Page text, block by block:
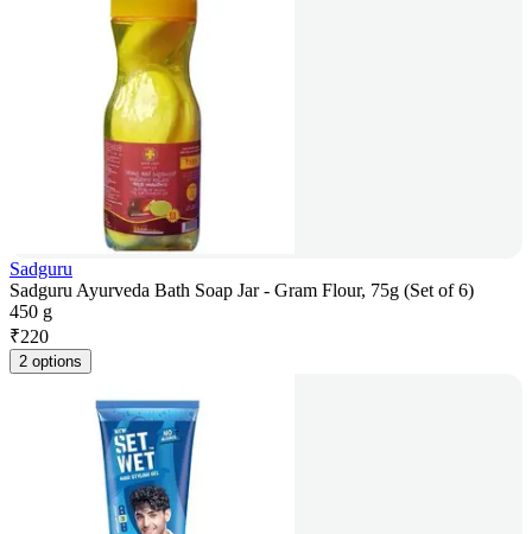
Sadguru
Sadguru Ayurveda Bath Soap Jar - Gram Flour, 75g (Set of 6)
450 g
₹220
2 options